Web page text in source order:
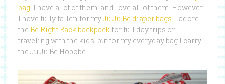
bag. I have a lot of them, and love all of them. However,
I have fully fallen for myJu Ju Be diaper bags. I adore
the Be Right Back backpackfor full day trips or
traveling with the kids, but for my everyday bag I carry
the Ju Ju Be Hobobe.